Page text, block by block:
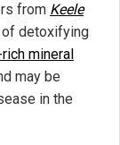
from Keele
of detoxifying
mineral
may be
in the